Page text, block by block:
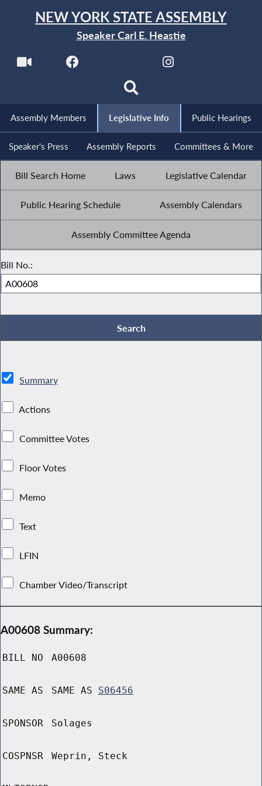
NEW YORK STATE ASSEMBLY
Speaker Carl E. Heastie
Assembly Members Legislative Info Public Hearings
Speaker's Press Assembly Reports Committees & More
Bill Search Home Laws Legislative Calendar
Public Hearing Schedule Assembly Calendars
Assembly Committee Agenda
Bill No.:
Summary
Actions
Committee Votes
Floor Votes
Memo
Text
LFIN
Chamber Video/Transcript
A00608 Summary:
BILL NO A00608
SAME AS SAME AS S06456
SPONSOR Solages
COSPNSR Weprin, Steck